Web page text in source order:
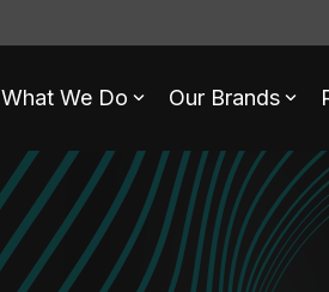
What We Do Our Brands